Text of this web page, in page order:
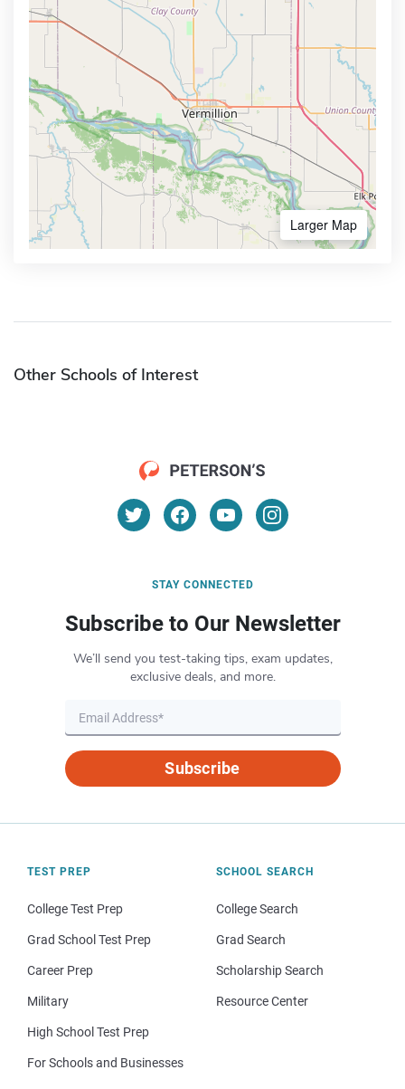
Larger Map
Other Schools of Interest
STAY CONNECTED
Subscribe to Our Newsletter
We’ll send you test-taking tips, exam updates,
exclusive deals, and more.
Subscribe
TEST PREP
College Test Prep
Grad School Test Prep
Career Prep
Military
High School Test Prep
For Schools and Businesses
SCHOOL SEARCH
College Search
Grad Search
Scholarship Search
Resource Center